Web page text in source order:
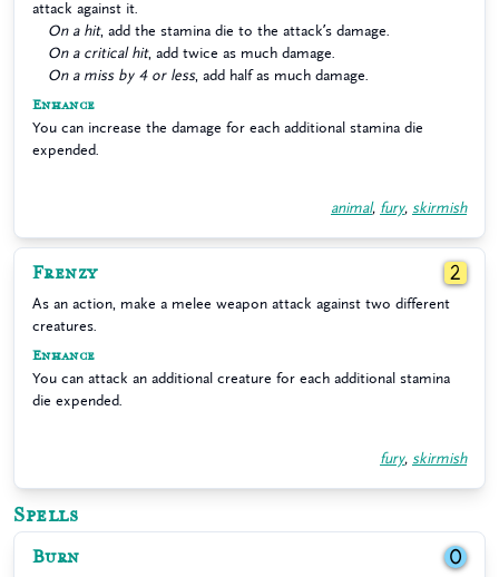
attack against it.
On a hit, add the stamina die to the attack’s damage.
On a critical hit, add twice as much damage.
On a miss by 4 or less, add half as much damage.
Enhance
You can increase the damage for each additional stamina die
expended.
animal, fury, skirmish
Frenzy 2
As an action, make a melee weapon attack against two different
creatures.
Enhance
You can attack an additional creature for each additional stamina
die expended.
fury, skirmish
Spells
Burn 0